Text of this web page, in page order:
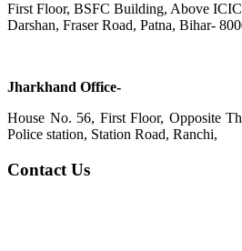
First Floor, BSFC Building, Above
Darshan, Fraser Road, Patna, Bihar-
Jharkhand Office-
House No. 56, First Floor, Opposite
Police station, Station Road, Ranchi,
Contact Us